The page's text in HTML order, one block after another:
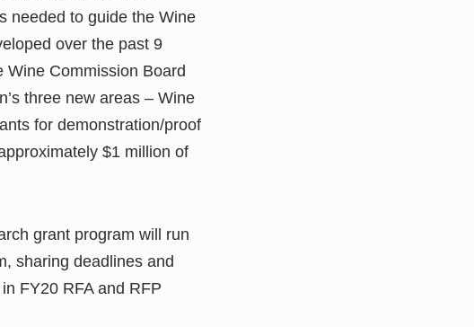
needed to guide the Wine
over the past 9
Wine Commission Board
three new areas – Wine
for demonstration/proof
$1 million of
grant program will run
sharing deadlines and
FY20 RFA and RFP